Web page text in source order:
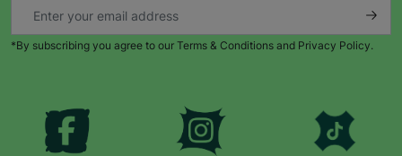
*By subscribing you agree to our Terms & Conditions and Privacy Policy.